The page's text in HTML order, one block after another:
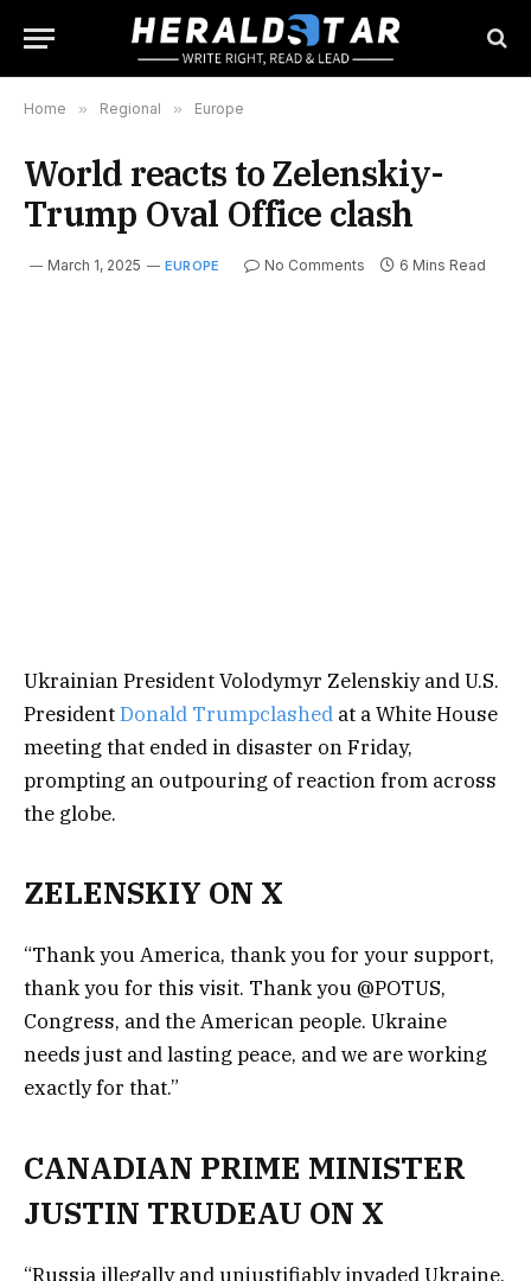
Home » Regional » Europe
World reacts to Zelenskiy-
Trump Oval Office clash
March 1, 2025 EUROPE No Comments 6 Mins Read
Ukrainian President Volodymyr Zelenskiy and U.S.
PresidentDonald Trumpclashed at a White House
meeting that ended in disaster on Friday,
prompting an outpouring of reaction from across
the globe.
ZELENSKIY ON X
“Thank you America, thank you for your support,
thank you for this visit. Thank you @POTUS,
Congress, and the American people. Ukraine
needs just and lasting peace, and we are working
exactly for that.”
CANADIAN PRIME MINISTER
JUSTIN TRUDEAU ON X
“Russia illegally and unjustifiably invaded Ukraine.